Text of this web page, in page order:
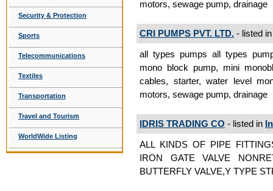
Security & Protection
Sports
Telecommunications
Textiles
Transportation
Travel and Tourism
WorldWide Listing
motors, sewage pump, drainage
CRI PUMPS PVT. LTD. - listed
all types pumps all types
mono block pump, mini
cables, starter, water level
motors, sewage pump, drainage
IDRIS TRADING CO - listed in
ALL KINDS OF PIPE
IRON GATE VALVE
BUTTERFLY VALVE,Y TYPE